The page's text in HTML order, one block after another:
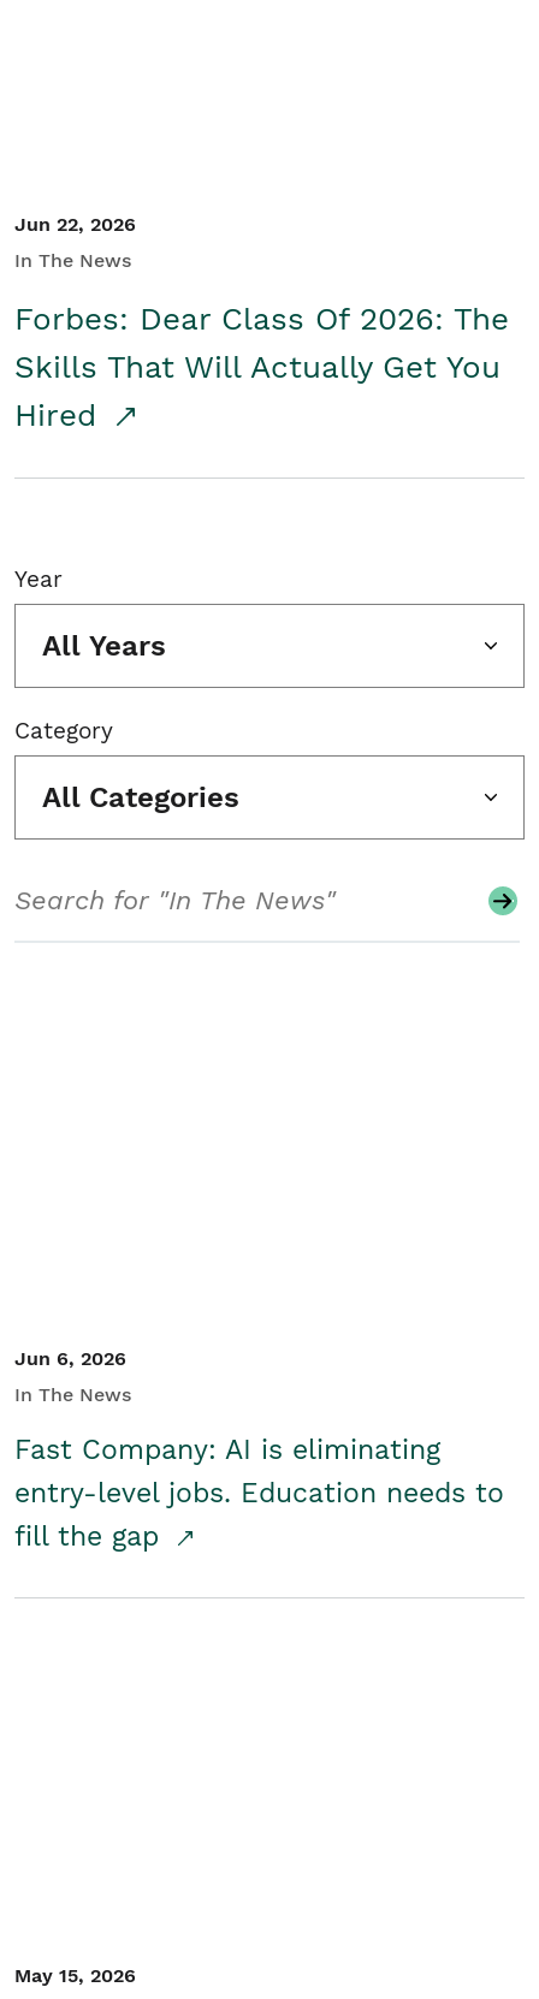
Jun 22, 2026
In The News
Forbes: Dear Class Of 2026: The
Skills That Will Actually Get You
Hired
Year
All Years
Category
All Categories
Jun 6, 2026
In The News
Fast Company: AI is eliminating
entry-level jobs. Education needs to
fill the gap
May 15, 2026